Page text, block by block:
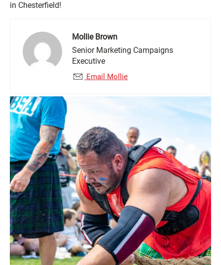
in Chesterfield!
Mollie Brown
Senior Marketing Campaigns
Executive
Email Mollie